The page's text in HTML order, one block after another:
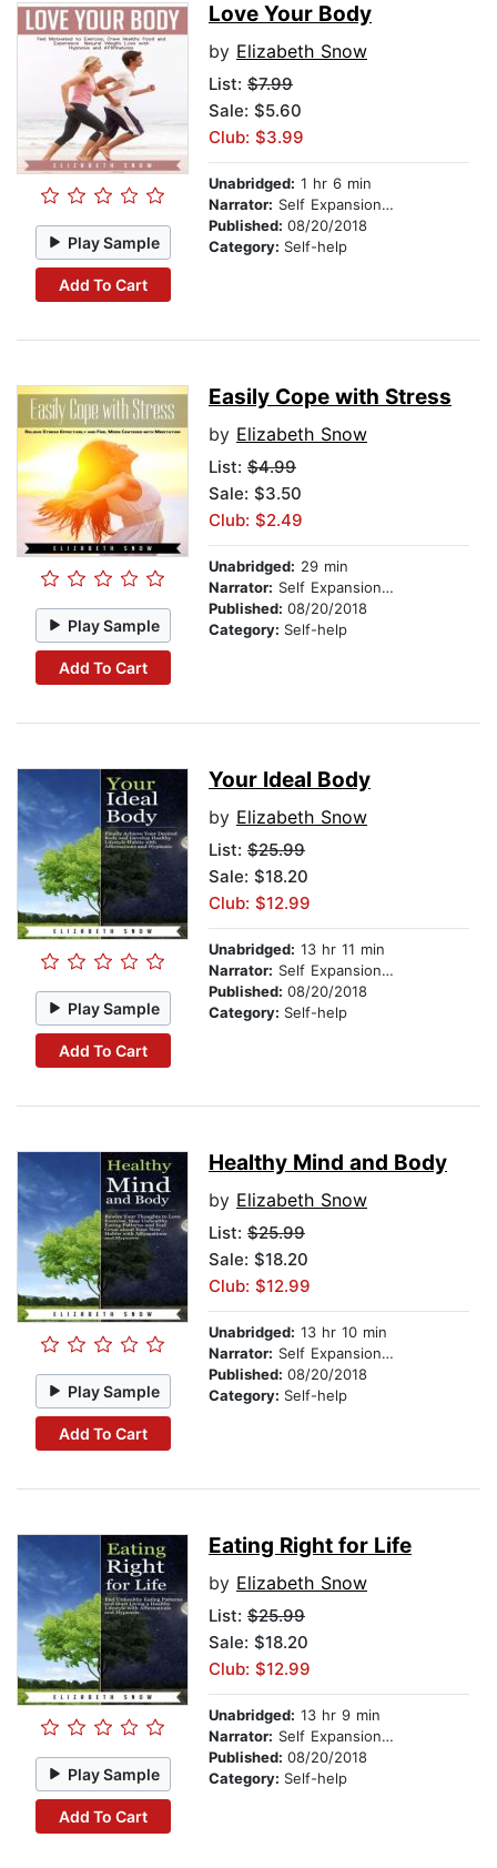
Play Sample
Add To Cart
Love Your Body
by Elizabeth Snow
List: $7.99
Sale: $5.60
Club: $3.99
Unabridged: 1 hr 6 min
Narrator: Self Expansion Studios
Published: 08/20/2018
Category: Self-help
Play Sample
Add To Cart
Easily Cope with Stress
by Elizabeth Snow
List: $4.99
Sale: $3.50
Club: $2.49
Unabridged: 29 min
Narrator: Self Expansion Studios
Published: 08/20/2018
Category: Self-help
Play Sample
Add To Cart
Your Ideal Body
by Elizabeth Snow
List: $25.99
Sale: $18.20
Club: $12.99
Unabridged: 13 hr 11 min
Narrator: Self Expansion Studios
Published: 08/20/2018
Category: Self-help
Play Sample
Add To Cart
Healthy Mind and Body
by Elizabeth Snow
List: $25.99
Sale: $18.20
Club: $12.99
Unabridged: 13 hr 10 min
Narrator: Self Expansion Studios
Published: 08/20/2018
Category: Self-help
Play Sample
Add To Cart
Eating Right for Life
by Elizabeth Snow
List: $25.99
Sale: $18.20
Club: $12.99
Unabridged: 13 hr 9 min
Narrator: Self Expansion Studios
Published: 08/20/2018
Category: Self-help